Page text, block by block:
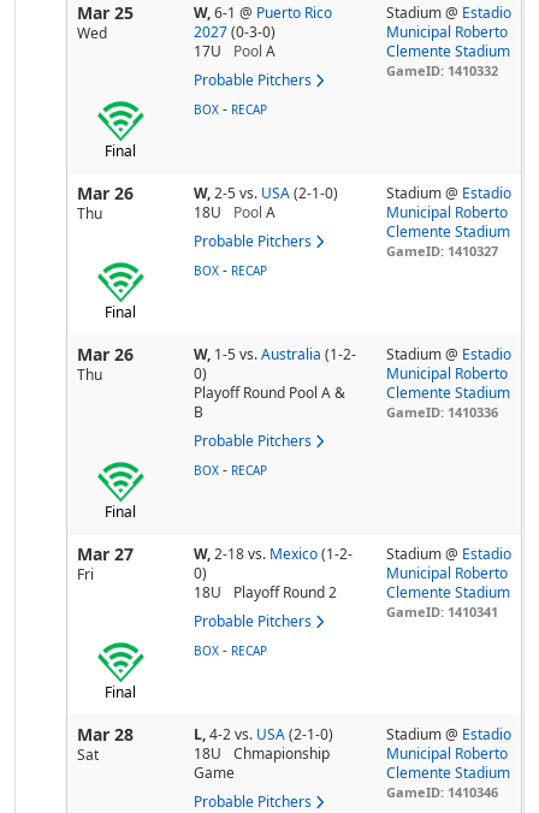
Mar 25
Wed
W,6-1 @ Puerto Rico
2027 (0-3-0)
17U
Pool A
Probable Pitchers
Stadium @ Estadio
Municipal Roberto
Clemente Stadium
GameID: 1410332
Final
BOX - RECAP
Mar 26
Thu
W,2-5vs. USA (2-1-0)
18U
Pool A
Probable Pitchers
Stadium @ Estadio
Municipal Roberto
Clemente Stadium
GameID: 1410327
Final
BOX - RECAP
Mar 26
Thu
W, 1-5vs. Australia (1-2-
0)
Playoff Round Pool A &
B
Probable Pitchers
Stadium @ Estadio
Municipal Roberto
Clemente Stadium
GameID: 1410336
Final
BOX - RECAP
Mar 27
Fri
W,2-18vs. Mexico (1-2-
0)
18U
Playoff Round 2
Probable Pitchers
Stadium @ Estadio
Municipal Roberto
Clemente Stadium
GameID: 1410341
Final
BOX - RECAP
Mar 28
Sat
L,4-2vs. USA (2-1-0)
18U
Chmapionship
Game
Probable Pitchers
Stadium @ Estadio
Municipal Roberto
Clemente Stadium
GameID: 1410346